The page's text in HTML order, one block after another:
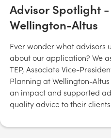
Advisor Spotlight
Wellington-Altus
Ever wonder what advisors
about our application? We
TEP, Associate Vice-
Planning at Wellington-
an impact and supported
quality advice to their